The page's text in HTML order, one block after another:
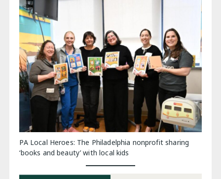
PA Local Heroes: The Philadelphia nonprofit sharing
‘books and beauty’ with local kids